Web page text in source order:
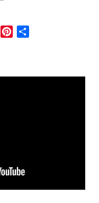
TumblrPinterest